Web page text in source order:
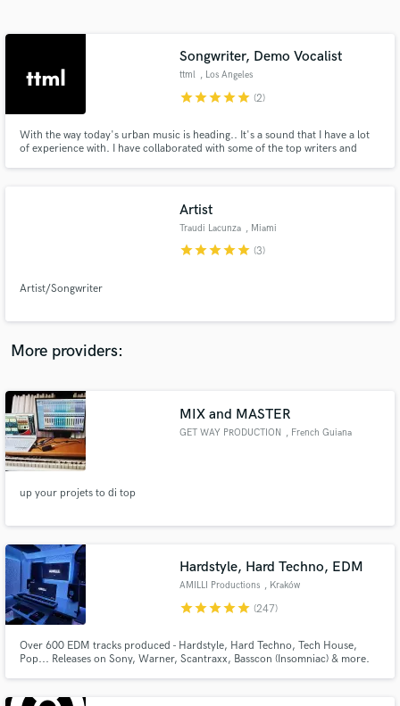
Songwriter, Demo Vocalist
ttml , Los Angeles
starstarstarstarstar (2)
With the way today's urban music is heading.. It's a sound that I have a lot
of experience with. I have collaborated with some of the top writers and
Artist
Traudi Lacunza , Miami
starstarstarstarstar (3)
Artist/Songwriter
More providers:
MIX and MASTER
GET WAY PRODUCTION , French Guiana
up your projets to di top
Hardstyle, Hard Techno, EDM
AMILLI Productions , Kraków
starstarstarstarstar (247)
Over 600 EDM tracks produced - Hardstyle, Hard Techno, Tech House,
Pop... Releases on Sony, Warner, Scantraxx, Basscon (Insomniac) & more.
Get Free Proposals
and receive handcrafted proposals and budgets
secure platform. Payment is only released when
work is complete.